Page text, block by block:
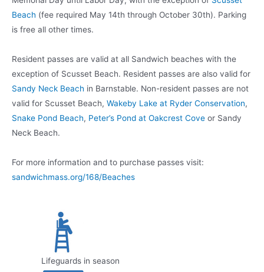
Beach (fee required May 14th through October 30th). Parking
is free all other times.
Resident passes are valid at all Sandwich beaches with the
exception of Scusset Beach. Resident passes are also valid for
Sandy Neck Beach in Barnstable. Non-resident passes are not
valid for Scusset Beach, Wakeby Lake at Ryder Conservation,
Snake Pond Beach, Peter’s Pond at Oakcrest Cove or Sandy
Neck Beach.
For more information and to purchase passes visit:
sandwichmass.org/168/Beaches
Lifeguards in season